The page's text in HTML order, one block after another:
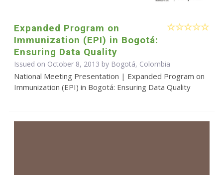
Expanded Program on
Immunization (EPI) in Bogotá:
Ensuring Data Quality
Issued on October 8, 2013 by Bogotá, Colombia
National Meeting Presentation | Expanded Program on
Immunization (EPI) in Bogotá: Ensuring Data Quality